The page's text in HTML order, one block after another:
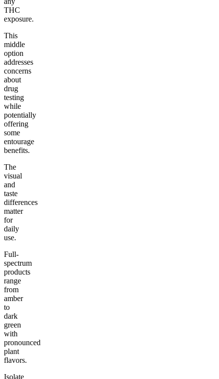
THC
exposure.
This
middle
option
addresses
concerns
about
drug
testing
while
potentially
offering
some
entourage
benefits.
The
visual
and
taste
differences
matter
for
daily
use.
Full-
spectrum
products
range
from
amber
to
dark
green
with
pronounced
plant
flavors.
Isolate